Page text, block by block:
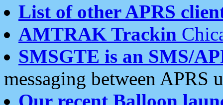
List of other APRS
AMTRAK Trackin
SMSGTE is an SMS/
messaging between APRS
Our recent Balloon